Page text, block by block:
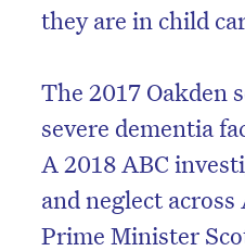
they are in child
The 2017 Oakden
severe dementia
A 2018 ABC
and neglect
Prime Minister